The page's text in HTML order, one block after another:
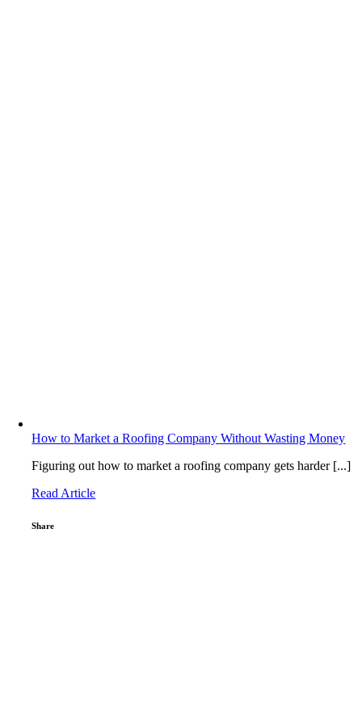
How to Market a Roofing Company Without Wasting Money
Figuring out how to market a roofing company gets harder [...]
Read Article
Share